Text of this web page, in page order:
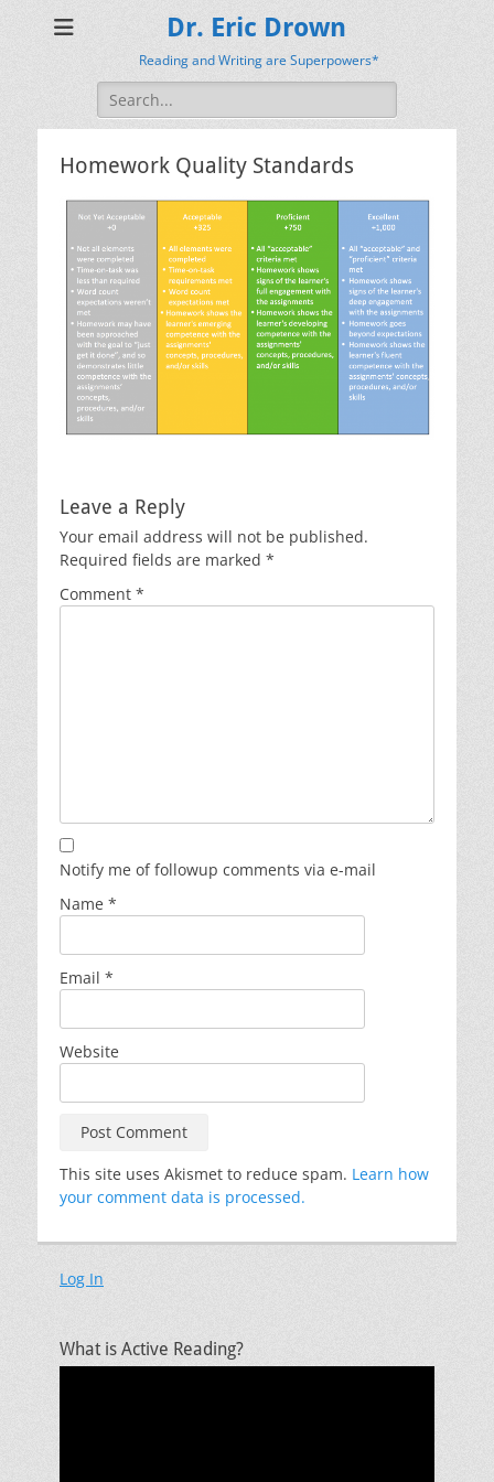
Dr. Eric Drown
Reading and Writing are Superpowers*
Search
for:
Homework Quality Standards
Leave a Reply
Your email address will not be published.
Required fields are marked *
Comment *
Notify me of followup comments via e-mail
Name *
Email *
Website
This site uses Akismet to reduce spam. Learn how
your comment data is processed.
Log In
What is Active Reading?